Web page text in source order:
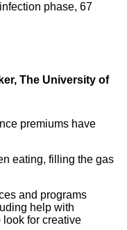
phase, 67
The University of
premiums have
eating, filling the gas
and programs
help with
for creative